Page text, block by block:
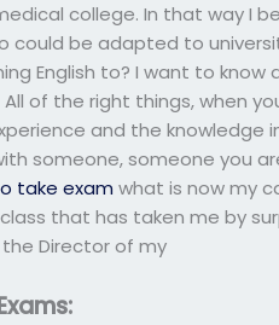
college. In that way I
could be adapted to
English to? I want to
of the right things, when
and the knowledge
someone, someone you
take exam what is now my
that has taken me by
Director of my